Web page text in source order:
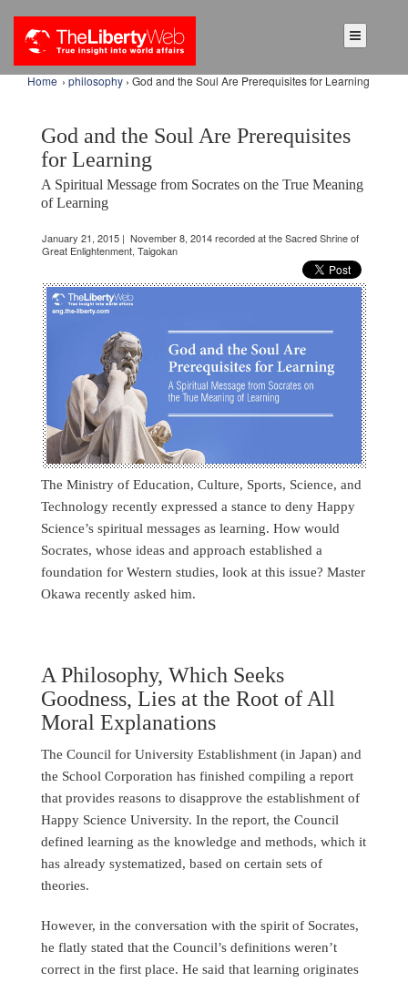
Home › philosophy › God and the Soul Are Prerequisites for Learning
God and the Soul Are Prerequisites
for Learning
A Spiritual Message from Socrates on the True Meaning
of Learning
January 21, 2015 | November 8, 2014 recorded at the Sacred Shrine of
Great Enlightenment, Taigokan
The Ministry of Education, Culture, Sports, Science, and
Technology recently expressed a stance to deny Happy
Science’s spiritual messages as learning. How would
Socrates, whose ideas and approach established a
foundation for Western studies, look at this issue? Master
Okawa recently asked him.
A Philosophy, Which Seeks
Goodness, Lies at the Root of All
Moral Explanations
The Council for University Establishment (in Japan) and
the School Corporation has finished compiling a report
that provides reasons to disapprove the establishment of
Happy Science University. In the report, the Council
defined learning as the knowledge and methods, which it
has already systematized, based on certain sets of
theories.
However, in the conversation with the spirit of Socrates,
he flatly stated that the Council’s definitions weren’t
correct in the first place. He said that learning originates